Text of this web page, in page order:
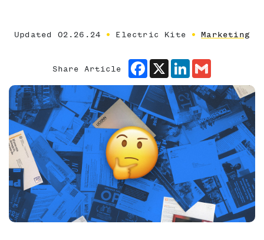
Updated 02.26.24 Electric Kite Marketing
Share Article
Facebook
X LinkedIn
Gmail